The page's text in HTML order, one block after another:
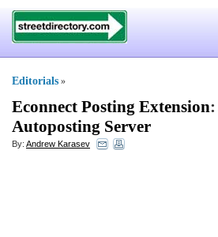
Editorials »
Econnect Posting Extension:
Autoposting Server
By: Andrew Karasev